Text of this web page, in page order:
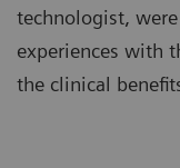
technologist,
experiences with
the clinical